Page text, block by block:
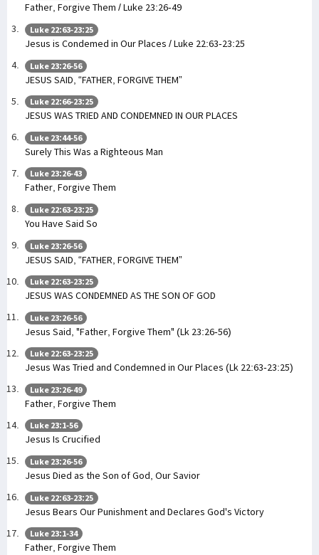
Father, Forgive Them / Luke 23:26-49
Luke 22:63-23:25
Jesus is Condemed in Our Places / Luke 22:63-23:25
Luke 23:26-56
JESUS SAID, “FATHER, FORGIVE THEM”
Luke 22:66-23:25
JESUS WAS TRIED AND CONDEMNED IN OUR PLACES
Luke 23:44-56
Surely This Was a Righteous Man
Luke 23:26-43
Father, Forgive Them
Luke 22:63-23:25
You Have Said So
Luke 23:26-56
JESUS SAID, “FATHER, FORGIVE THEM”
Luke 22:63-23:25
JESUS WAS CONDEMNED AS THE SON OF GOD
Luke 23:26-56
Jesus Said, "Father, Forgive Them" (Lk 23:26-56)
Luke 22:63-23:25
Jesus Was Tried and Condemned in Our Places (Lk 22:63-23:25)
Luke 23:26-49
Father, Forgive Them
Luke 23:1-56
Jesus Is Crucified
Luke 23:26-56
Jesus Died as the Son of God, Our Savior
Luke 22:63-23:25
Jesus Bears Our Punishment and Declares God's Victory
Luke 23:1-34
Father, Forgive Them